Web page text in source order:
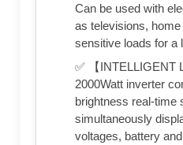
Can be used with
as televisions,
sensitive loads for a
✅ 【INTELLIGENT
2000Watt inverter
brightness real-time
simultaneously
voltages, battery